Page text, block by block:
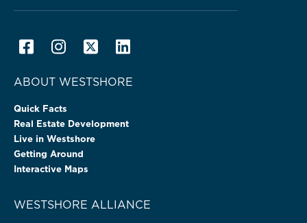
ABOUT WESTSHORE
Quick Facts
Real Estate Development
Live in Westshore
Getting Around
Interactive Maps
WESTSHORE ALLIANCE